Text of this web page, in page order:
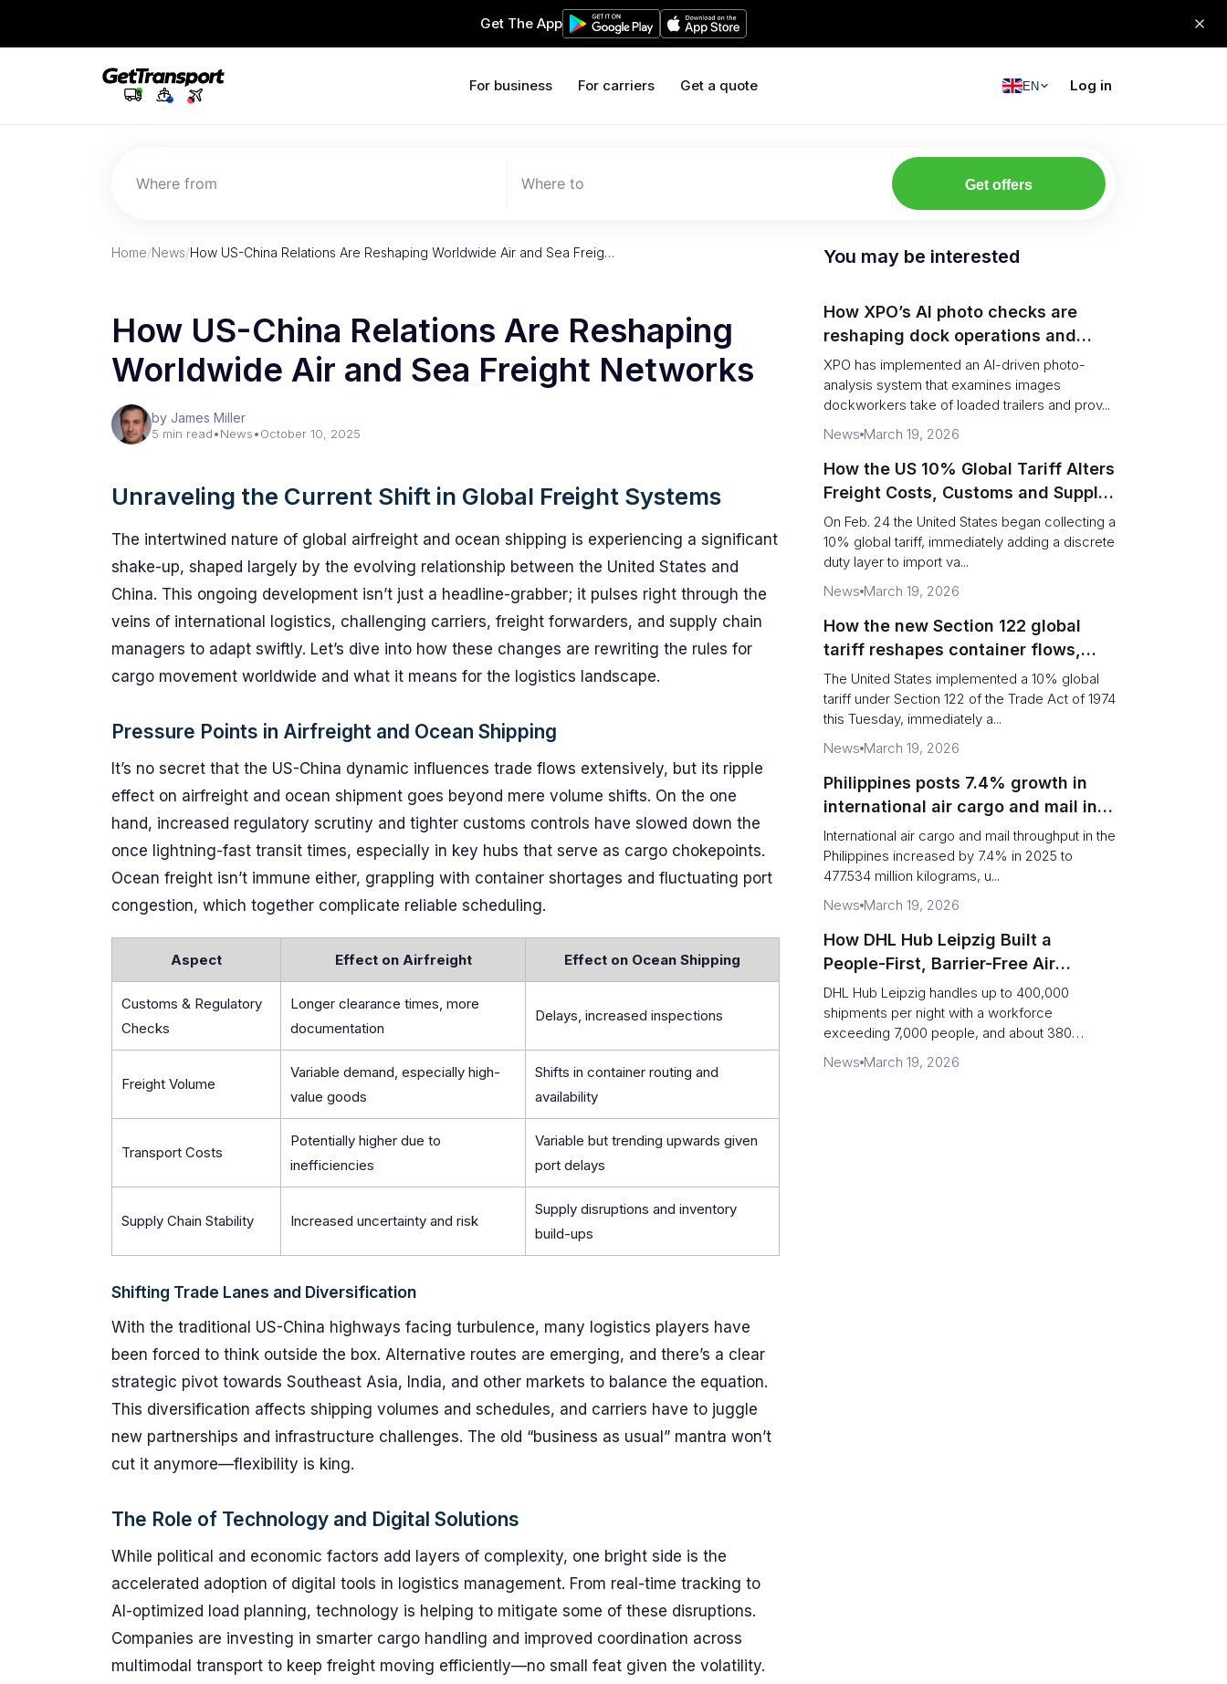
Get The App
For business For carriers Get a quote EN Log in
Where from Where to Get offers
Home/News/How US-China Relations Are Reshaping Worldwide Air and Sea Freig…
How US-China Relations Are Reshaping
Worldwide Air and Sea Freight Networks
by James Miller
5 min read•News•October 10, 2025
Unraveling the Current Shift in Global Freight Systems
The intertwined nature of global airfreight and ocean shipping is experiencing a significant
shake-up, shaped largely by the evolving relationship between the United States and
China. This ongoing development isn’t just a headline-grabber; it pulses right through the
veins of international logistics, challenging carriers, freight forwarders, and supply chain
managers to adapt swiftly. Let’s dive into how these changes are rewriting the rules for
cargo movement worldwide and what it means for the logistics landscape.
Pressure Points in Airfreight and Ocean Shipping
It’s no secret that the US-China dynamic influences trade flows extensively, but its ripple
effect on airfreight and ocean shipment goes beyond mere volume shifts. On the one
hand, increased regulatory scrutiny and tighter customs controls have slowed down the
once lightning-fast transit times, especially in key hubs that serve as cargo chokepoints.
Ocean freight isn’t immune either, grappling with container shortages and fluctuating port
congestion, which together complicate reliable scheduling.
Aspect Effect on Airfreight Effect on Ocean Shipping
Customs & Regulatory
Checks
Longer clearance times, more
documentation
Delays, increased inspections
Freight Volume
Variable demand, especially high-
value goods
Shifts in container routing and
availability
Transport Costs
Potentially higher due to
inefficiencies
Variable but trending upwards given
port delays
Supply Chain Stability Increased uncertainty and risk
Supply disruptions and inventory
build-ups
Shifting Trade Lanes and Diversification
With the traditional US-China highways facing turbulence, many logistics players have
been forced to think outside the box. Alternative routes are emerging, and there’s a clear
strategic pivot towards Southeast Asia, India, and other markets to balance the equation.
This diversification affects shipping volumes and schedules, and carriers have to juggle
new partnerships and infrastructure challenges. The old “business as usual” mantra won’t
cut it anymore—flexibility is king.
The Role of Technology and Digital Solutions
While political and economic factors add layers of complexity, one bright side is the
accelerated adoption of digital tools in logistics management. From real-time tracking to
AI-optimized load planning, technology is helping to mitigate some of these disruptions.
Companies are investing in smarter cargo handling and improved coordination across
multimodal transport to keep freight moving efficiently—no small feat given the volatility.
You may be interested
How XPO’s AI photo checks are
reshaping dock operations and
service response
XPO has implemented an AI-driven photo-
analysis system that examines images
dockworkers take of loaded trailers and prov...
News March 19, 2026
How the US 10% Global Tariff Alters
Freight Costs, Customs and Supply
Chains
On Feb. 24 the United States began collecting a
10% global tariff, immediately adding a discrete
duty layer to import va...
News March 19, 2026
How the new Section 122 global
tariff reshapes container flows,
airfreight and importer planning
The United States implemented a 10% global
tariff under Section 122 of the Trade Act of 1974
this Tuesday, immediately a...
News March 19, 2026
Philippines posts 7.4% growth in
international air cargo and mail in
2025: carrier rankings and logistics
fallout
International air cargo and mail throughput in the
Philippines increased by 7.4% in 2025 to
477.534 million kilograms, u...
News March 19, 2026
How DHL Hub Leipzig Built a
People-First, Barrier-Free Air
Network
DHL Hub Leipzig handles up to 400,000
shipments per night with a workforce
exceeding 7,000 people, and about 380
colleag...
News March 19, 2026